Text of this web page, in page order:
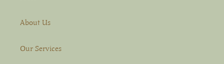
About Us
Our Services